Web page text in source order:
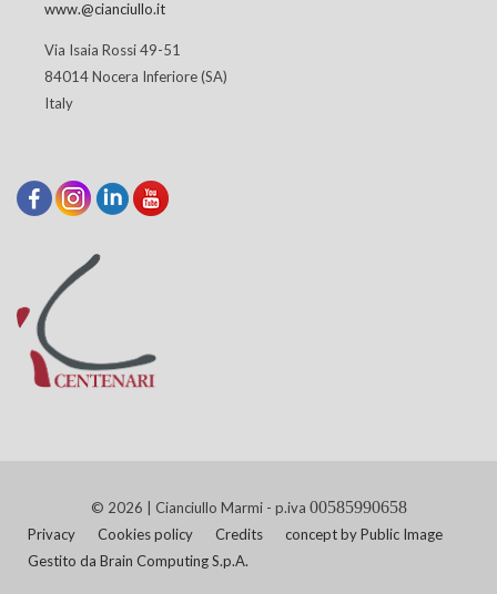
www.@cianciullo.it
Via Isaia Rossi 49-51
84014 Nocera Inferiore (SA)
Italy
© 2026 | Cianciullo Marmi - p.iva 00585990658
Privacy Cookies policy Credits
concept by Public Image
Gestito da Brain Computing S.p.A.